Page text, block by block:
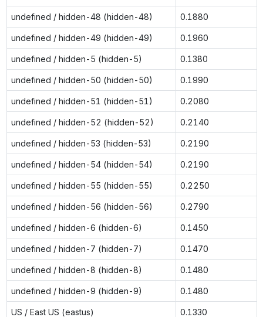
undefined / hidden-48 (hidden-48) 0.1880
undefined / hidden-49 (hidden-49) 0.1960
undefined / hidden-5 (hidden-5) 0.1380
undefined / hidden-50 (hidden-50) 0.1990
undefined / hidden-51 (hidden-51) 0.2080
undefined / hidden-52 (hidden-52) 0.2140
undefined / hidden-53 (hidden-53) 0.2190
undefined / hidden-54 (hidden-54) 0.2190
undefined / hidden-55 (hidden-55) 0.2250
undefined / hidden-56 (hidden-56) 0.2790
undefined / hidden-6 (hidden-6) 0.1450
undefined / hidden-7 (hidden-7) 0.1470
undefined / hidden-8 (hidden-8) 0.1480
undefined / hidden-9 (hidden-9) 0.1480
US / East US (eastus) 0.1330